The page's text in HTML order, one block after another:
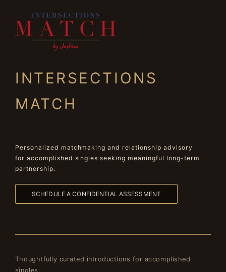
INTERSECTIONS
MATCH
Personalized matchmaking and relationship advisory
for accomplished singles seeking meaningful long-term
partnership.
SCHEDULE A CONFIDENTIAL ASSESSMENT
Thoughtfully curated introductions for accomplished
singles.